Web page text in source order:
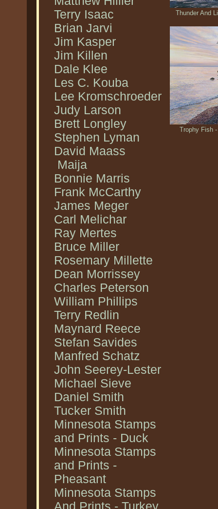
Terry Isaac
Brian Jarvi
Jim Kasper
Jim Killen
Dale Klee
Les C. Kouba
Lee Kromschroeder
Judy Larson
Brett Longley
Stephen Lyman
David Maass
Maija
Bonnie Marris
Frank McCarthy
James Meger
Carl Melichar
Ray Mertes
Bruce Miller
Rosemary Millette
Dean Morrissey
Charles Peterson
William Phillips
Terry Redlin
Maynard Reece
Stefan Savides
Manfred Schatz
John Seerey-Lester
Michael Sieve
Daniel Smith
Tucker Smith
Minnesota Stamps
and Prints - Duck
Minnesota Stamps
and Prints -
Pheasant
Minnesota Stamps
And Prints - Turkey
Thunder And
Trophy Fish